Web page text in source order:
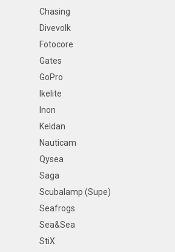
Chasing
Divevolk
Fotocore
Gates
GoPro
Ikelite
Inon
Keldan
Nauticam
Qysea
Saga
Scubalamp (Supe)
Seafrogs
Sea&Sea
StiX